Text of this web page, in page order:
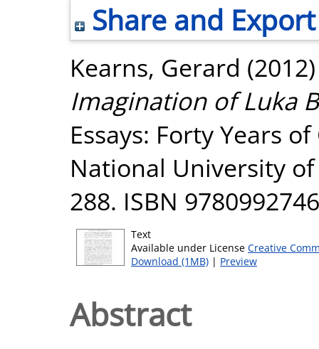
Share and Export
Kearns, Gerard
Imagination of Luka
Essays: Forty Years
National University
288. ISBN
Text
Available under License Creative
Download (1MB) | Preview
Abstract